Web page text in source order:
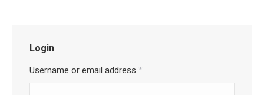
Login
Username or email address *